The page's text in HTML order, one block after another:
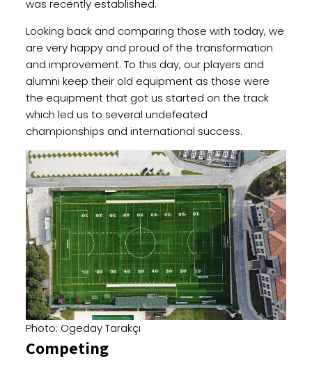
was recently established.
Looking back and comparing those with today, we
are very happy and proud of the transformation
and improvement. To this day, our players and
alumni keep their old equipment as those were
the equipment that got us started on the track
which led us to several undefeated
championships and international success.
Photo: Ogeday Tarakçı
Competing